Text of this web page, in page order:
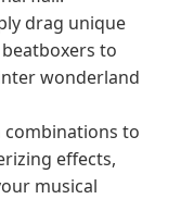
drag unique
to
wonderland
combinations to
effects,
musical